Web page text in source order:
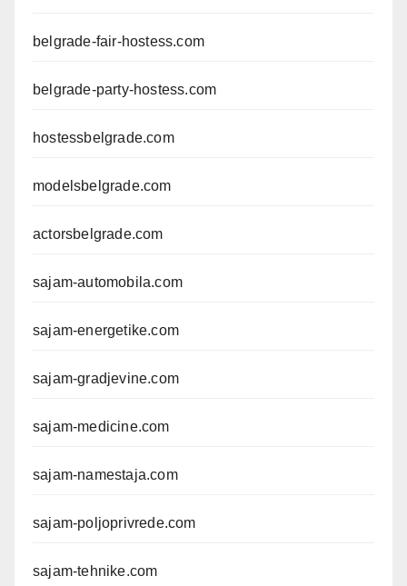
belgrade-fair-hostess.com
belgrade-party-hostess.com
hostessbelgrade.com
modelsbelgrade.com
actorsbelgrade.com
sajam-automobila.com
sajam-energetike.com
sajam-gradjevine.com
sajam-medicine.com
sajam-namestaja.com
sajam-poljoprivrede.com
sajam-tehnike.com